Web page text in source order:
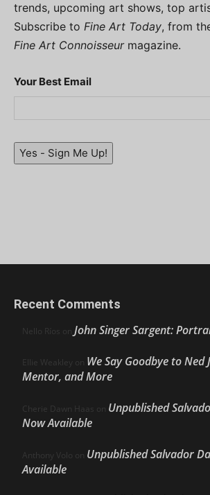
trends, upcoming art shows, top
Subscribe to Fine Art Today, from
Fine Art Connoisseurmagazine.
Your Best Email
Yes - Sign Me Up!
Recent Comments
Nello Ríos on John Singer Sargent:
Ellie Weakley on We Say Goodbye to Ned
Mentor, and More
Cherie Dawn Haas on Unpublished
Now Available
Anthony Volo on Unpublished Salvador
Available